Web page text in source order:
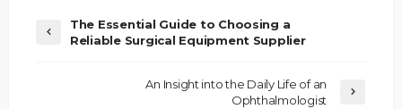
The Essential Guide to Choosing a
Reliable Surgical Equipment Supplier
An Insight into the Daily Life of an
Ophthalmologist